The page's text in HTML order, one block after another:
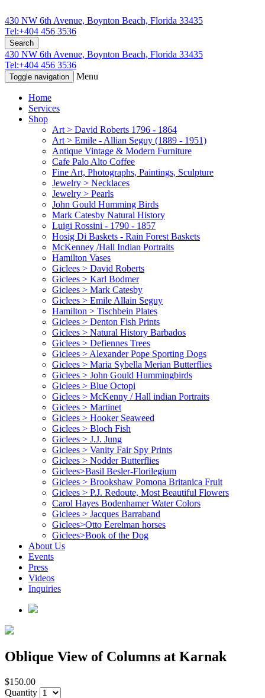
430 NW 6th Avenue, Boynton Beach, Florida 33435
Tel:+404 456 3536
Search
430 NW 6th Avenue, Boynton Beach, Florida 33435
Tel:+404 456 3536
Toggle navigation Menu
Home
Services
Shop
Art > David Roberts 1796 - 1864
Art > Emile - Allian Seguy (1889 - 1951)
Antique Vintage & Modern Furniture
Cafe Palo Alto Coffee
Fine Art, Photographs, Paintings, Sculpture
Jewelry > Necklaces
Jewelry > Pearls
John Gould Humming Birds
Mark Catesby Natural History
Luigi Rossini - 1790 - 1857
Hosig Di Baskets - Rain Forest Baskets
McKenney /Hall Indian Portraits
Hamilton Vases
Giclees > David Roberts
Giclees > Karl Bodmer
Giclees > Mark Catesby
Giclees > Emile Allain Seguy
Hamilton > Tischbein Plates
Giclees > Denton Fish Prints
Giclees > Natural History Barbados
Giclees > Defiennes Trees
Giclees > Alexander Pope Sporting Dogs
Giclees > Maria Sybella Merian Butterflies
Giclees > John Gould Hummingbirds
Giclees > Blue Octopi
Giclees > McKenny / Hall indian Portraits
Giclees > Martinet
Giclees > Hooker Seaweed
Giclees > Bloch Fish
Giclees > J.J. Jung
Giclees > Vanity Fair Spy Prints
Giclees > Nodder Butterflies
Giclees>Basil Besler-Florilegium
Giclees > Brookshaw Pomona Britanica Fruit
Giclees > P.J. Redoute, Most Beautiful Flowers
Carol Hayes Bodenhamer Water Colors
Giclees > Jacques Barraband
Giclees>Otto Eerelman horses
Giclees>Book of the Dog
About Us
Events
Press
Videos
Inquiries
Oblique View of Columns at Karnak
$150.00
Quantity